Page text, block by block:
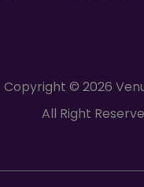
Copyright © 2026
All Right